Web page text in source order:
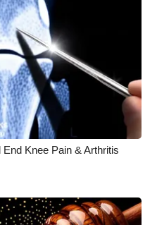
Knee Pain & Arthritis